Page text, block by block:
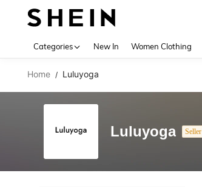
Categories New In Women Clothing
Home / Luluyoga
Luluyoga Seller